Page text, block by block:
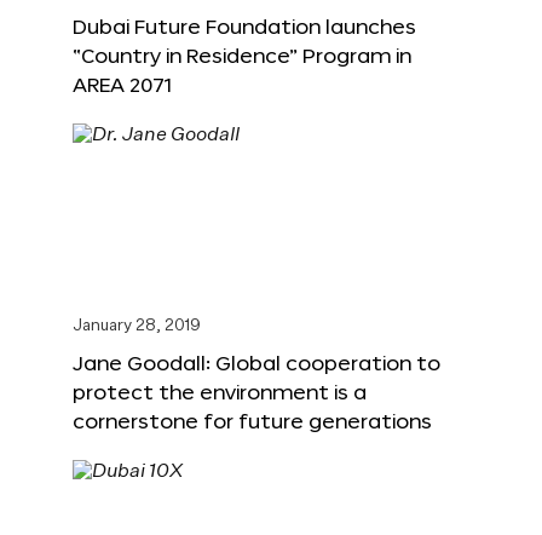
Dubai Future Foundation launches
“Country in Residence” Program in
AREA 2071
January 28, 2019
Jane Goodall: Global cooperation to
protect the environment is a
cornerstone for future generations